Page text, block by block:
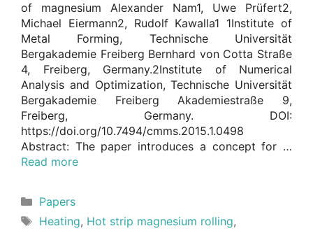
of magnesium Alexander Nam1, Uwe Prüfert2,
Michael Eiermann2, Rudolf Kawalla1 1Institute of
Metal Forming, Technische Universität
Bergakademie Freiberg Bernhard von Cotta Straße
4, Freiberg, Germany.2Institute of Numerical
Analysis and Optimization, Technische Universität
Bergakademie Freiberg Akademiestraße 9,
Freiberg, Germany. DOI:
https://doi.org/10.7494/cmms.2015.1.0498
Abstract: The paper introduces a concept for …
Read more
Categories
Papers
Tags
Heating, Hot strip magnesium rolling,